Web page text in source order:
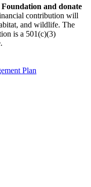
Foundation and donate
contribution will
and wildlife. The
is a 501(c)(3)
Plan